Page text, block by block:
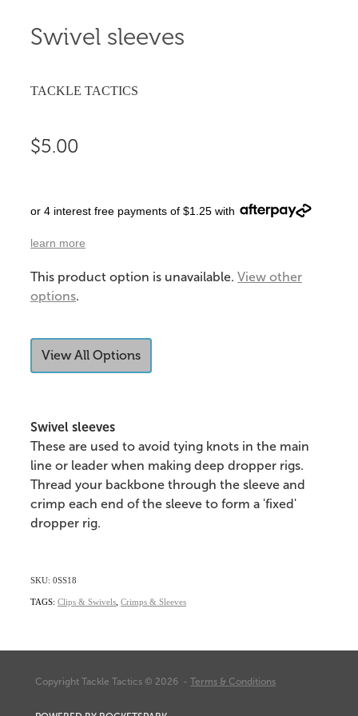
Swivel sleeves
TACKLE TACTICS
$5.00
or 4 interest free payments of $1.25 with
learn more
This product option is unavailable. View other
options.
View All Options
Swivel sleeves
These are used to avoid tying knots in the main
line or leader when making deep dropper rigs.
Thread your backbone through the sleeve and
crimp each end of the sleeve to form a 'fixed'
dropper rig.
SKU: 0SS18
TAGS: Clips & Swivels Crimps & Sleeves
Copyright Tackle Tactics © 2026 - Terms & Conditions